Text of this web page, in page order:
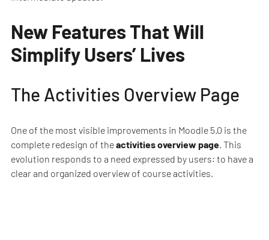
New Features That Will
Simplify Users’ Lives
The Activities Overview Page
One of the most visible improvements in Moodle 5.0 is the
complete redesign of theactivities overview page. This
evolution responds to a need expressed by users: to have a
clear and organized overview of course activities.